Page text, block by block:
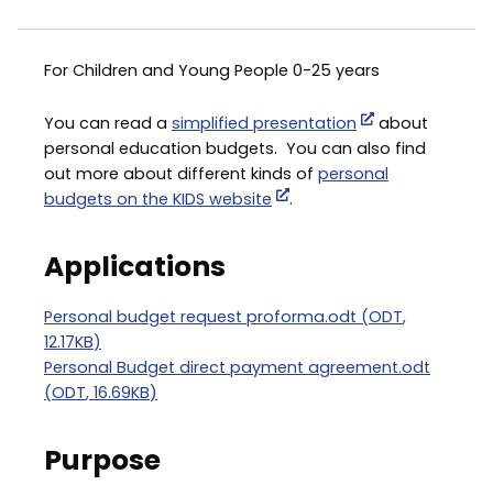
For Children and Young People 0-25 years
You can read a simplified presentation
about
personal education budgets. You can also find
out more about different kinds of personal
budgets on the KIDS website
.
Applications
Document
Personal budget request proforma.odt (ODT,
12.17KB)
Document
Personal Budget direct payment agreement.odt
(ODT, 16.69KB)
Purpose